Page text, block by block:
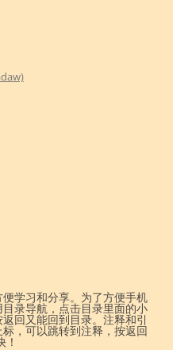
学习和分享。为了方便手机
录导航，点击目录里面的小
回又能回到目录。注释和引
，可以跳转到注释，按返回